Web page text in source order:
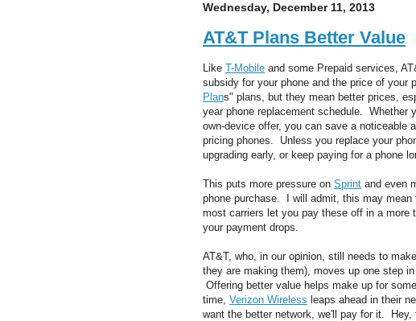
Wednesday, December 11, 2013
AT&T Plans Better Value
Like T-Mobile and some Prepaid services,
subsidy for your phone and the price of your
Plans" plans, but they mean better prices,
year phone replacement schedule. Whether
own-device offer, you can save a noticeable
pricing phones. Unless you replace your
upgrading early, or keep paying for a phone
This puts more pressure on Sprint and even
phone purchase. I will admit, this may
most carriers let you pay these off in a more
your payment drops.
AT&T, who, in our opinion, still needs to
they are making them), moves up one step
Offering better value helps make up for
time, Verizon Wireless leaps ahead in their
want the better network, we'll pay for it. Hey,